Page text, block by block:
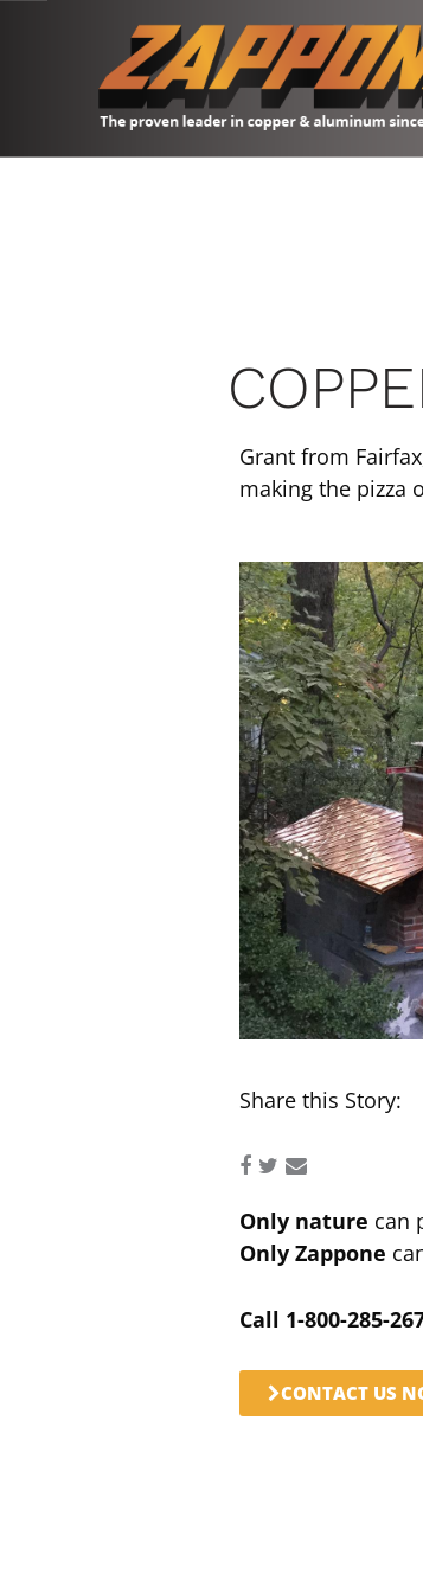
Grant from
making the pizza
Share this Story:
Only nature can
Only Zappone
Call 1-800-285-
CONTACT US